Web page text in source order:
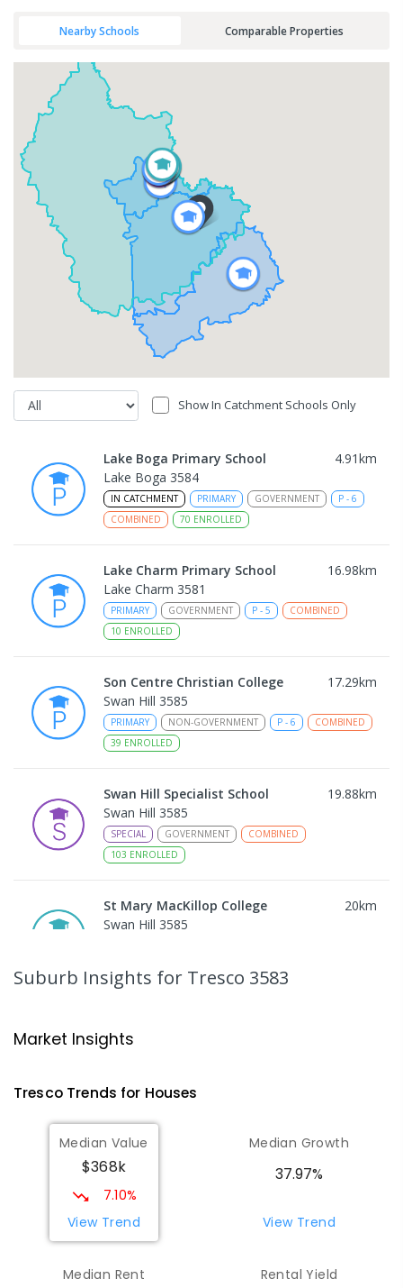
Nearby Schools Comparable Properties
Show In Catchment Schools Only
Lake Boga Primary School 4.91km
Lake Boga 3584
IN CATCHMENT PRIMARY GOVERNMENT P - 6
COMBINED
70 ENROLLED
Lake Charm Primary School 16.98km
Lake Charm 3581
PRIMARY GOVERNMENT P - 5
COMBINED
10 ENROLLED
Son Centre Christian College 17.29km
Swan Hill 3585
PRIMARY NON-GOVERNMENT P - 6
COMBINED
39 ENROLLED
Swan Hill Specialist School 19.88km
Swan Hill 3585
SPECIAL GOVERNMENT
COMBINED
103 ENROLLED
St Mary MacKillop College 20km
Swan Hill 3585
Technology Centre
ENROLLED
Swan Hill College-FLO Campus 20.02
Swan Hill 3585
SECONDARY
Centre
Suburb Insights for Tresco 3583
Market Insights
TrescoTrends for Houses
Median Value
$368k
7.10%
View Trend
Median Growth
37.97%
View Trend
Median Rent Rental Yield